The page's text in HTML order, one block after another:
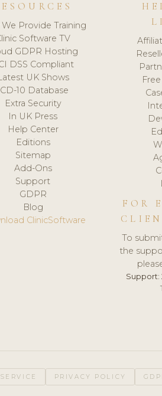
Provide Training
Software TV
GDPR Hosting
DSS Compliant
UK Shows
10 Database
Extra Security
In UK Press
Help Center
Editions
Sitemap
Add-Ons
Support
GDPR
Blog
ClinicSoftware
FOR
To
the
Support:
PRIVACY POLICY